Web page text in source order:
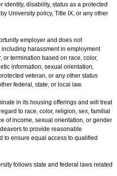
disability, status as a protected
University policy, Title IX, or any other
employer and does not
harassment in employment
or termination based on race, color,
information, sexual orientation,
veteran, or any other status
federal, state, or local law.
in its housing offerings and will treat
to race, color, religion, sex, familial
of income, sexual orientation, or gender
to provide reasonable
to ensure equal access to qualified
follows state and federal laws related